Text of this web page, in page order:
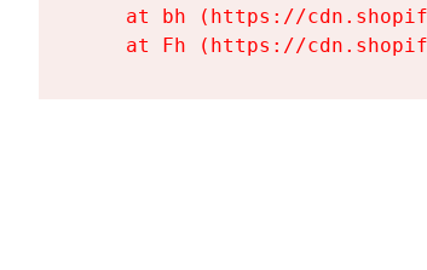
at bh (https://
at Fh (https://